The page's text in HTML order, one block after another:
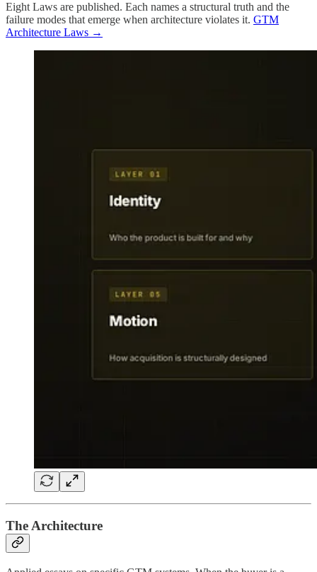
Eight Laws are published. Each names a structural truth and the
failure modes that emerge when architecture violates it. GTM
Architecture Laws →
The Architecture